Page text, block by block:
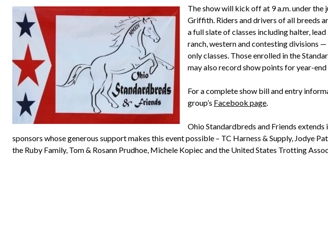
The show will kick off at 9 a.m. under the
Griffith. Riders and drivers of all breeds
a full slate of classes including halter,
ranch, western and contesting divisions
only classes. Those enrolled in the
may also record show points for year-
For a complete show bill and entry
group’s Facebook page.
Ohio Standardbreds and Friends
sponsors whose generous support makes this event possible – TC Harness & Supply, Jodye
the Ruby Family, Tom & Rosann Prudhoe, Michele Kopiec and the United States Trotting